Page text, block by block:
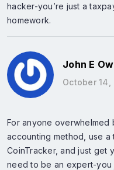
hacker-you’re just a
homework.
John E
October 14,
For anyone overwhelmed
accounting method, use
CoinTracker, and just get
need to be an expert-you